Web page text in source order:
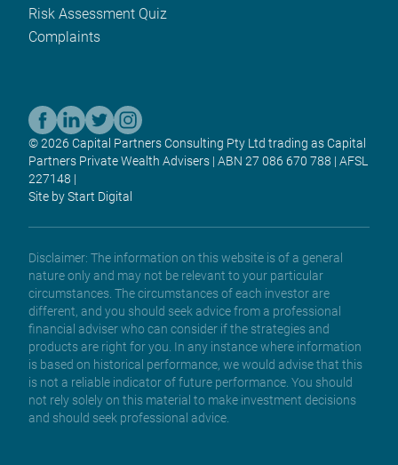
Risk Assessment Quiz
Complaints
© 2026 Capital Partners Consulting Pty Ltd trading as Capital
Partners Private Wealth Advisers | ABN 27 086 670 788 | AFSL
227148 |
Site by Start Digital
Disclaimer: The information on this website is of a general
nature only and may not be relevant to your particular
circumstances. The circumstances of each investor are
different, and you should seek advice from a professional
financial adviser who can consider if the strategies and
products are right for you. In any instance where information
is based on historical performance, we would advise that this
is not a reliable indicator of future performance. You should
not rely solely on this material to make investment decisions
and should seek professional advice.